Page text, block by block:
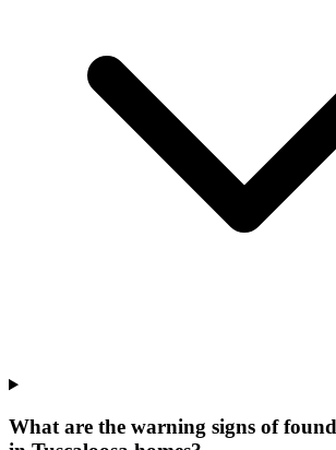
What are the warning signs of